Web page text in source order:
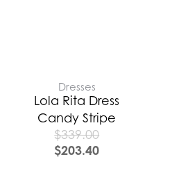
Dresses
Lola Rita Dress
Candy Stripe
$339.00
$203.40